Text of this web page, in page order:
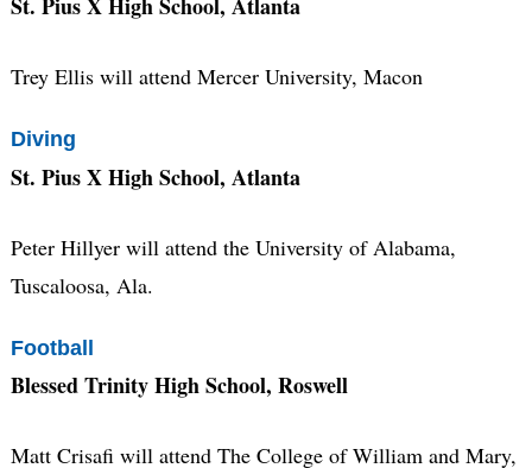
St. Pius X High School, Atlanta
Trey Ellis will attend Mercer University, Macon
Diving
St. Pius X High School, Atlanta
Peter Hillyer will attend the University of Alabama,
Tuscaloosa, Ala.
Football
Blessed Trinity High School, Roswell
Matt Crisafi will attend The College of William and Mary,